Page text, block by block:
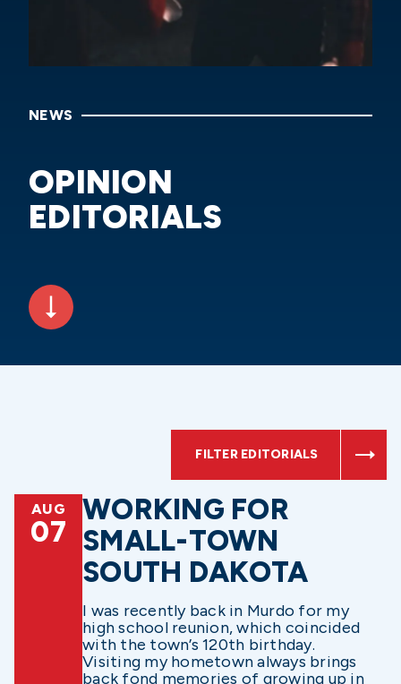
NEWS
OPINION
EDITORIALS
FILTER EDITORIALS
AUG
07
WORKING FOR
SMALL-TOWN
SOUTH DAKOTA
I was recently back in Murdo for my
high school reunion, which coincided
with the town’s 120th birthday.
Visiting my hometown always brings
back fond memories of growing up in